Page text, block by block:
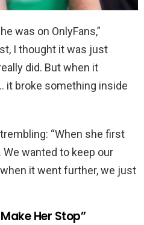
was on OnlyFans,”
I thought it was just
did. But when it
it broke something inside
“When she first
wanted to keep our
it went further, we just
Her Stop”